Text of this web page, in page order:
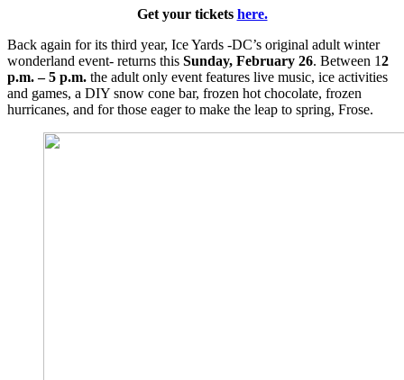
Get your tickets here.
Back again for its third year, Ice Yards -DC’s original adult winter
wonderland event- returns this Sunday, February 26. Between 12
p.m. – 5 p.m. the adult only event features live music, ice activities
and games, a DIY snow cone bar, frozen hot chocolate, frozen
hurricanes, and for those eager to make the leap to spring, Frose.